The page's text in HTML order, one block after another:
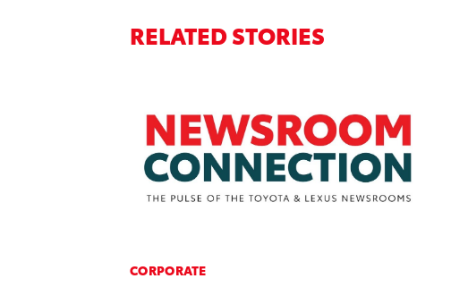
RELATED STORIES
CORPORATE